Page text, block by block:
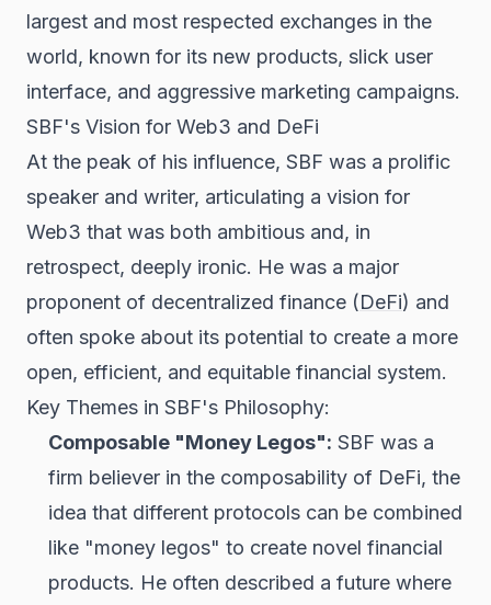
largest and most respected exchanges in the
world, known for its new products, slick user
interface, and aggressive marketing campaigns.
SBF's Vision for Web3 and DeFi
At the peak of his influence, SBF was a prolific
speaker and writer, articulating a vision for
Web3 that was both ambitious and, in
retrospect, deeply ironic. He was a major
proponent of decentralized finance (DeFi) and
often spoke about its potential to create a more
open, efficient, and equitable financial system.
Key Themes in SBF's Philosophy:
Composable "Money Legos": SBF was a
firm believer in the composability of DeFi, the
idea that different protocols can be combined
like "money legos" to create novel financial
products. He often described a future where